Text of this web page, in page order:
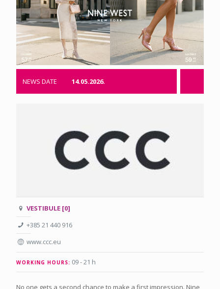
NEWS DATE 14.05.2026.
VESTIBULE [0]
+385 21 440 916
www.ccc.eu
WORKING HOURS: 09 - 21 h
No one gets a second chance to make a first impression. Nine